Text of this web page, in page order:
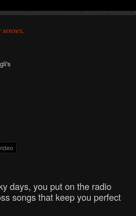
days, you put on the radio
songs that keep you perfect